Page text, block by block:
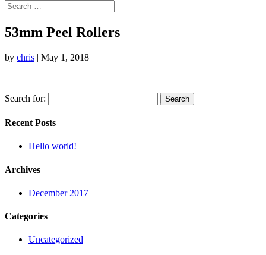
53mm Peel Rollers
by chris | May 1, 2018
Search for:
Recent Posts
Hello world!
Archives
December 2017
Categories
Uncategorized